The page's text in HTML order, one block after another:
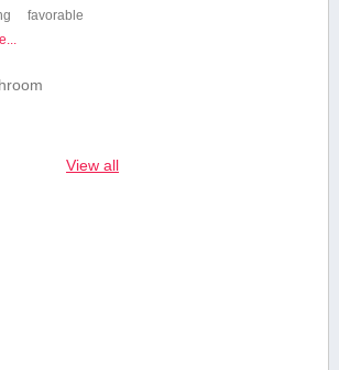
favorable
View all